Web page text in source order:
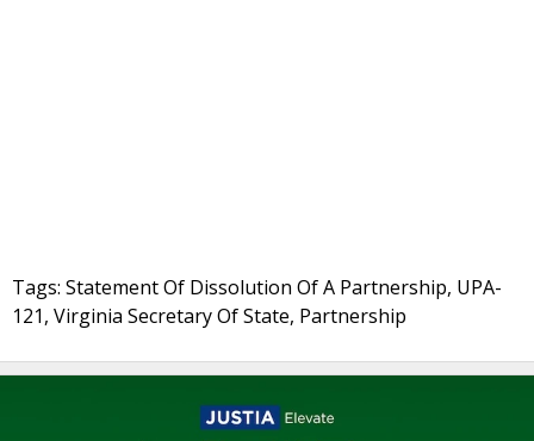
Tags: Statement Of Dissolution Of A Partnership, UPA-
121, Virginia Secretary Of State, Partnership